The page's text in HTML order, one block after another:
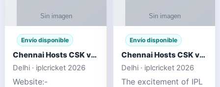
Envío disponible
Chennai Hosts CSK vs SRH IPL 2026 Match Tonight
Delhi · iplcricket 2026
Website:-
Envío disponible
Chennai Hosts CSK vs SRH IPL 2026 Match Tonight
Delhi · iplcricket 2026
The excitement of IPL